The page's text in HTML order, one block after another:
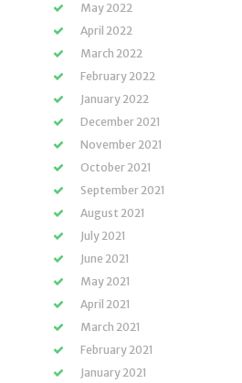
May 2022
April 2022
March 2022
February 2022
January 2022
December 2021
November 2021
October 2021
September 2021
August 2021
July 2021
June 2021
May 2021
April 2021
March 2021
February 2021
January 2021